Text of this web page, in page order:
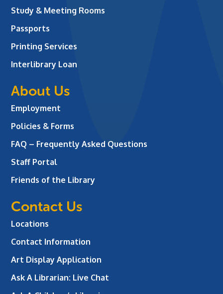
Study & Meeting Rooms
Passports
Printing Services
Interlibrary Loan
About Us
Employment
Policies & Forms
FAQ – Frequently Asked Questions
Staff Portal
Friends of the Library
Contact Us
Locations
Contact Information
Art Display Application
Ask A Librarian: Live Chat